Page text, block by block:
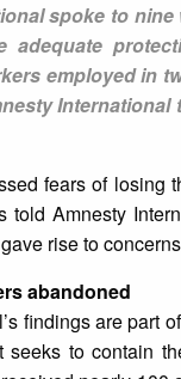
spoke to
adequate
employed in
fears of losing
told Amnesty
rise to
abandoned
findings are part
seeks to contain